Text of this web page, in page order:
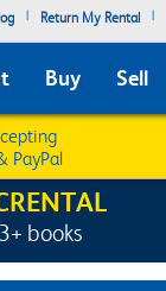
| Return My Rental |
Buy Sell
PayPal
books